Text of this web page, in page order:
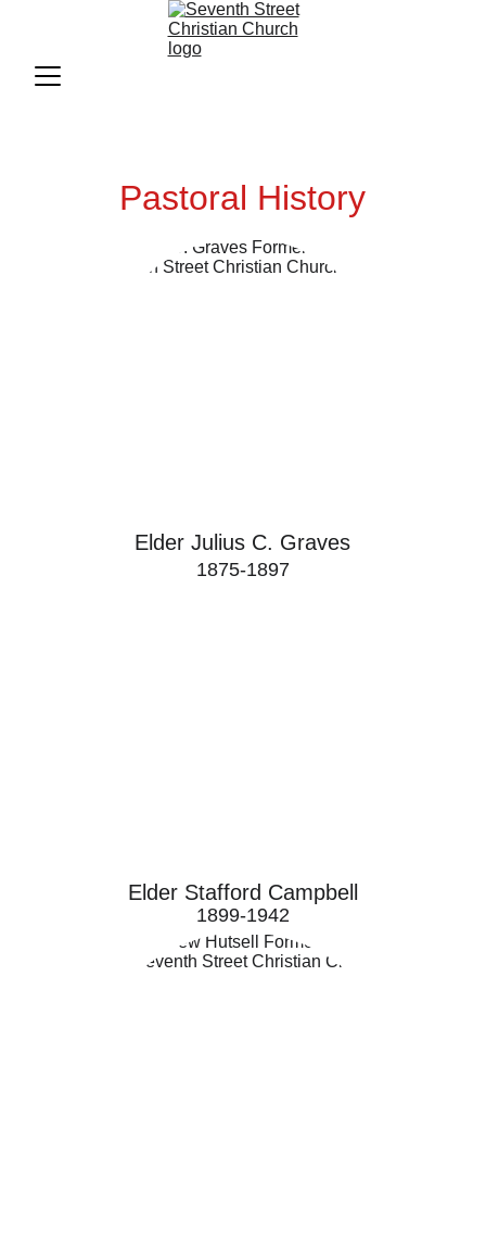
Elder Julius C. Graves
1875-1897
Elder Stafford Campbell
1899-1942
Pastoral History